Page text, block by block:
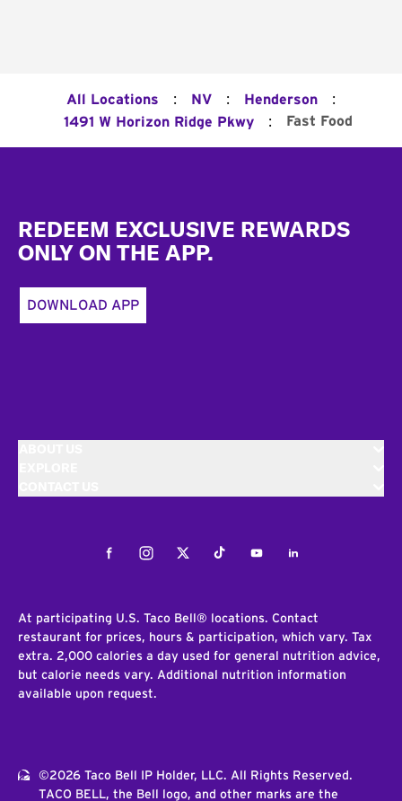
All Locations : NV : Henderson :
1491 W Horizon Ridge Pkwy : Fast Food
REDEEM EXCLUSIVE REWARDS
ONLY ON THE APP.
DOWNLOAD APP
FacebookInstagramTwitterTiktokYoutubeLinkedIn
At participating U.S. Taco Bell® locations. Contact
restaurant for prices, hours & participation, which vary. Tax
extra. 2,000 calories a day used for general nutrition advice,
but calorie needs vary. Additional nutrition information
available upon request.
©2026 Taco Bell IP Holder, LLC. All Rights Reserved.
TACO BELL, the Bell logo, and other marks are the